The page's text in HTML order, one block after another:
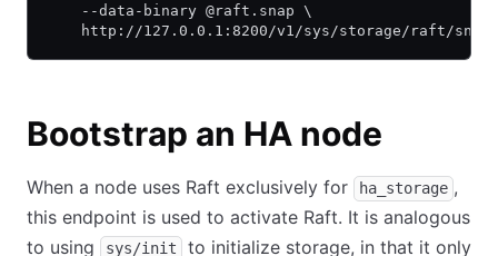
    --data-binary @raft.snap \
http://127.0.0.1:8200/v1/sys/storage/raft/
Bootstrap an HA node
When a node uses Raft exclusively for ha_storage ,
this endpoint is used to activate Raft. It is analogous
to using
sys/init
to initialize storage, in that it only